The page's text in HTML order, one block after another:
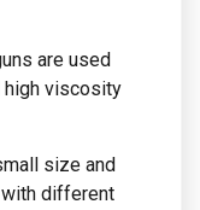
are used
high viscosity
size and
different